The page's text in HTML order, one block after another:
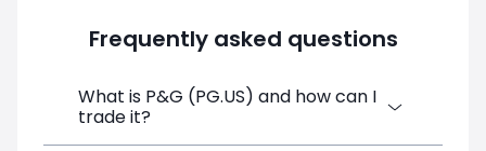
Frequently asked questions
What is P&G (PG.US) and how can I
trade it?